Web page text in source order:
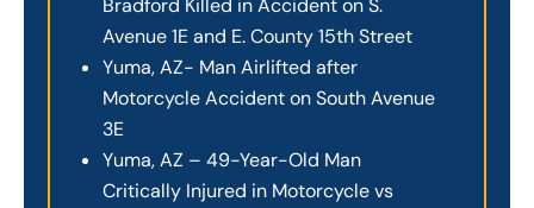
Bradford Killed in Accident on S.
Avenue 1E and E. County 15th Street
Yuma, AZ- Man Airlifted after
Motorcycle Accident on South Avenue
3E
Yuma, AZ – 49-Year-Old Man
Critically Injured in Motorcycle vs